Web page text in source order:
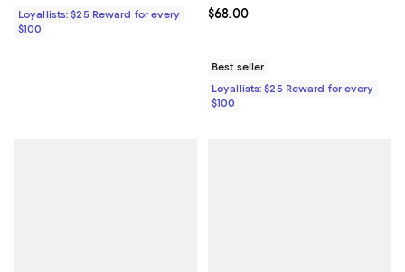
Loyallists: $25 Reward for every
$100
Current price $68.00; ;
$68.00
Best seller
Loyallists: $25 Reward for every
$100